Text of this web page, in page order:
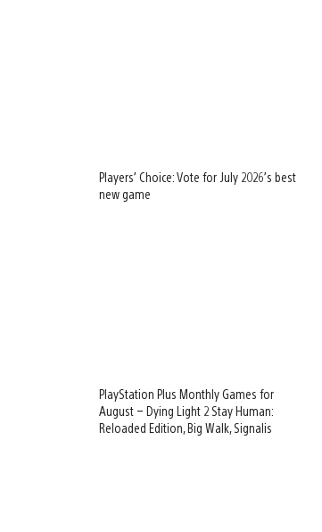
Players’ Choice: Vote for July 2026’s best
new game
PlayStation Plus Monthly Games for
August – Dying Light 2 Stay Human:
Reloaded Edition, Big Walk, Signalis